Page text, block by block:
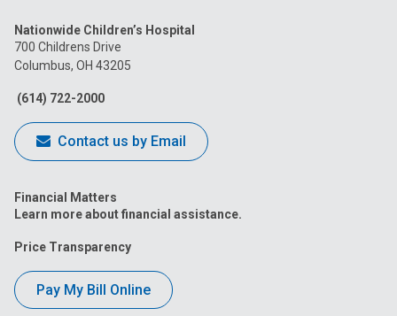
on
Facebook
on
on
Nationwide Children’s Hospital
700 Childrens Drive
Columbus, OH 43205
(614) 722-2000
Contact us by Email
Financial Matters
Learn more about financial assistance.
Price Transparency
Pay My Bill Online